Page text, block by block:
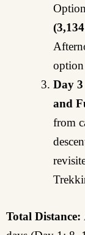
option
Day
and
from
Total Distance: